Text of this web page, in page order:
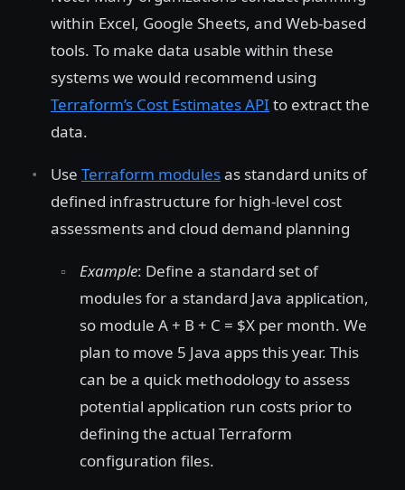
within Excel, Google Sheets, and Web-based
tools. To make data usable within these
systems we would recommend using
Terraform’s Cost Estimates API to extract the
data.
Use Terraform modulesas standard units of
defined infrastructure for high-level cost
assessments and cloud demand planning
Example: Define a standard set of
modules for a standard Java application,
so module A + B + C = $X per month. We
plan to move 5 Java apps this year. This
can be a quick methodology to assess
potential application run costs prior to
defining the actual Terraform
configuration files.